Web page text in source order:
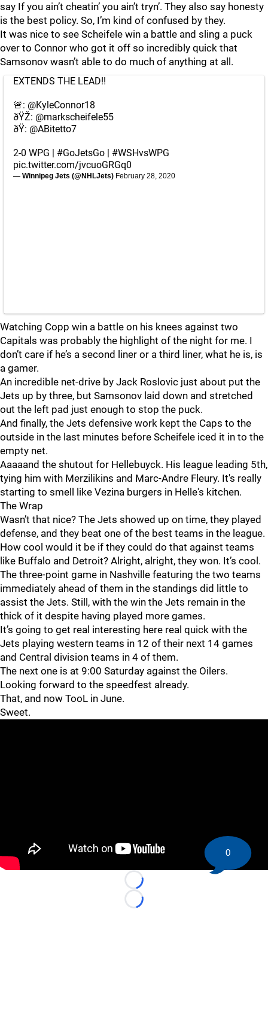
say If you ain’t cheatin’ you ain’t tryn’. They also say honesty
is the best policy. So, I’m kind of confused by they.
It was nice to see Scheifele win a battle and sling a puck
over to Connor who got it off so incredibly quick that
Samsonov wasn’t able to do much of anything at all.
EXTENDS THE LEAD!!
🚨: @KyleConnor18
ðŸŽ: @markscheifele55
ðŸ: @ABitetto7
2-0 WPG | #GoJetsGo | #WSHvsWPG
pic.twitter.com/jvcuoGRGq0
— Winnipeg Jets (@NHLJets) February 28, 2020
Watching Copp win a battle on his knees against two
Capitals was probably the highlight of the night for me. I
don’t care if he’s a second liner or a third liner, what he is, is
a gamer.
An incredible net-drive by Jack Roslovic just about put the
Jets up by three, but Samsonov laid down and stretched
out the left pad just enough to stop the puck.
And finally, the Jets defensive work kept the Caps to the
outside in the last minutes before Scheifele iced it in to the
empty net.
Aaaaand the shutout for Hellebuyck. His league leading 5th,
tying him with Merzilikins and Marc-Andre Fleury. It's really
starting to smell like Vezina burgers in Helle's kitchen.
The Wrap
Wasn’t that nice? The Jets showed up on time, they played
defense, and they beat one of the best teams in the league.
How cool would it be if they could do that against teams
like Buffalo and Detroit? Alright, alright, they won. It’s cool.
The three-point game in Nashville featuring the two teams
immediately ahead of them in the standings did little to
assist the Jets. Still, with the win the Jets remain in the
thick of it despite having played more games.
It’s going to get real interesting here real quick with the
Jets playing western teams in 12 of their next 14 games
and Central division teams in 4 of them.
The next one is at 9:00 Saturday against the Oilers.
Looking forward to the speedfest already.
That, and now TooL in June.
Sweet.
Loading...
Loading...
0